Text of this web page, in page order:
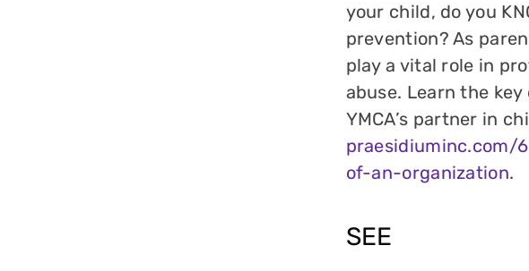
your child, do you
prevention? As
play a vital role in
abuse. Learn the
YMCA’s partner in
praesidiuminc.com/
of-an-organization.
SEE